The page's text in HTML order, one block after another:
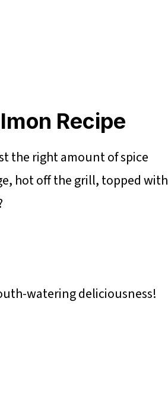
Recipe
the right amount of spice
hot off the grill, topped with
watering deliciousness!